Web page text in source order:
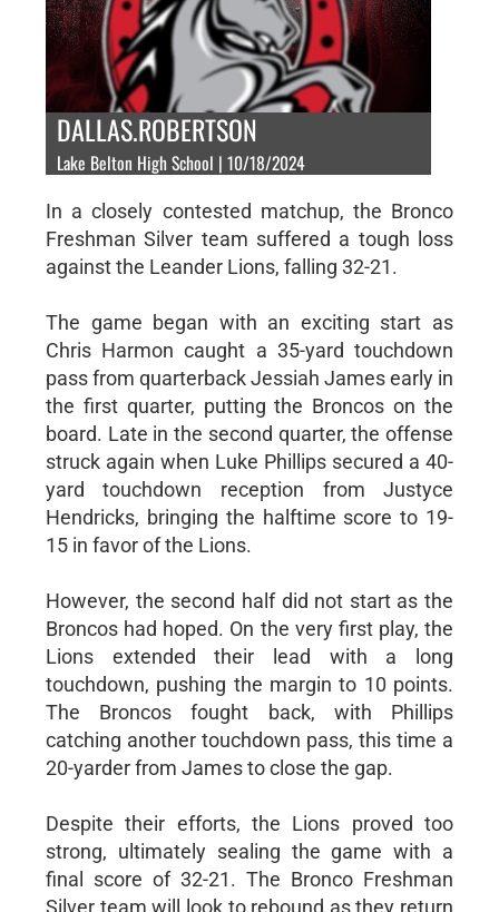
DALLAS.ROBERTSON
Lake Belton High School | 10/18/2024
In a closely contested matchup, the Bronco
Freshman Silver team suffered a tough loss
against the Leander Lions, falling 32-21.
The game began with an exciting start as
Chris Harmon caught a 35-yard touchdown
pass from quarterback Jessiah James early in
the first quarter, putting the Broncos on the
board. Late in the second quarter, the offense
struck again when Luke Phillips secured a 40-
yard touchdown reception from Justyce
Hendricks, bringing the halftime score to 19-
15 in favor of the Lions.
However, the second half did not start as the
Broncos had hoped. On the very first play, the
Lions extended their lead with a long
touchdown, pushing the margin to 10 points.
The Broncos fought back, with Phillips
catching another touchdown pass, this time a
20-yarder from James to close the gap.
Despite their efforts, the Lions proved too
strong, ultimately sealing the game with a
final score of 32-21. The Bronco Freshman
Silver team will look to rebound as they return